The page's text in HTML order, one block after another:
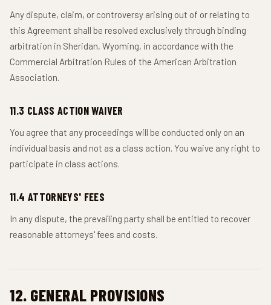
Any dispute, claim, or controversy arising out of or relating to
this Agreement shall be resolved exclusively through binding
arbitration in Sheridan, Wyoming, in accordance with the
Commercial Arbitration Rules of the American Arbitration
Association.
11.3 CLASS ACTION WAIVER
You agree that any proceedings will be conducted only on an
individual basis and not as a class action. You waive any right to
participate in class actions.
11.4 ATTORNEYS' FEES
In any dispute, the prevailing party shall be entitled to recover
reasonable attorneys' fees and costs.
12. GENERAL PROVISIONS